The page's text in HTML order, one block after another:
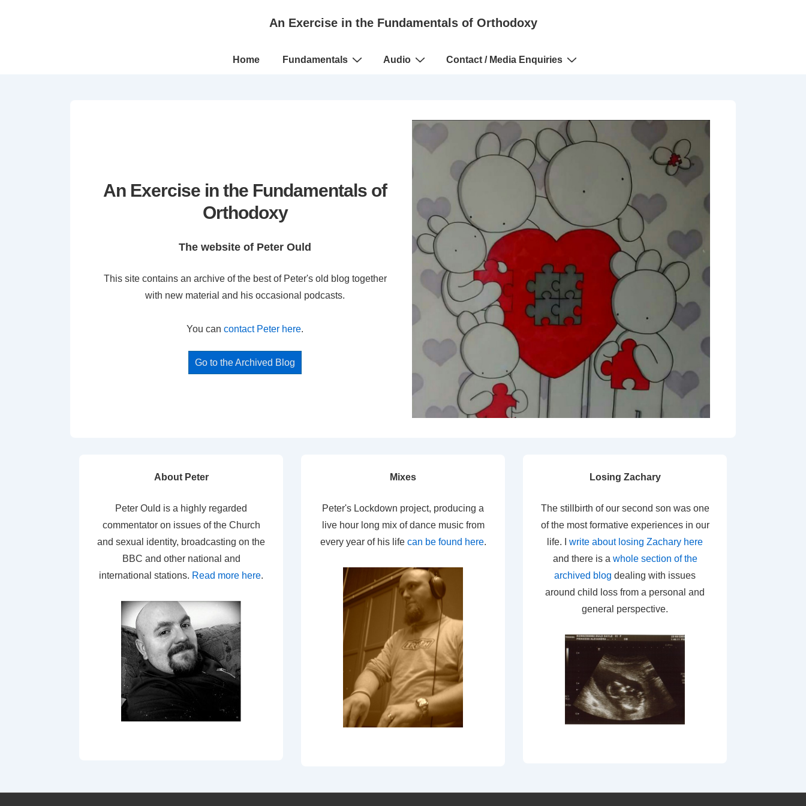
An Exercise in the Fundamentals of Orthodoxy
Main
Home Fundamentals Audio Contact / Media Enquiries
An Exercise in the Fundamentals of
Orthodoxy
The website of Peter Ould
This site contains an archive of the best of Peter's old blog together
with new material and his occasional podcasts.
You can contact Peter here.
Go to the Archived Blog
About Peter
Peter Ould is a highly regarded
commentator on issues of the Church
and sexual identity, broadcasting on the
BBC and other national and
international stations. Read more here.
Mixes
Peter's Lockdown project, producing a
live hour long mix of dance music from
every year of his life can be found here.
Losing Zachary
The stillbirth of our second son was one
of the most formative experiences in our
life. I write about losing Zachary here
and there is a whole section of the
archived blog dealing with issues
around child loss from a personal and
general perspective.